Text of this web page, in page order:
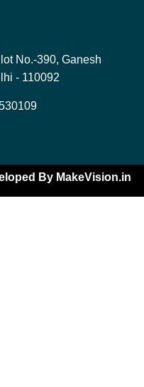
No.-390, Ganesh
- 110092
By MakeVision.in